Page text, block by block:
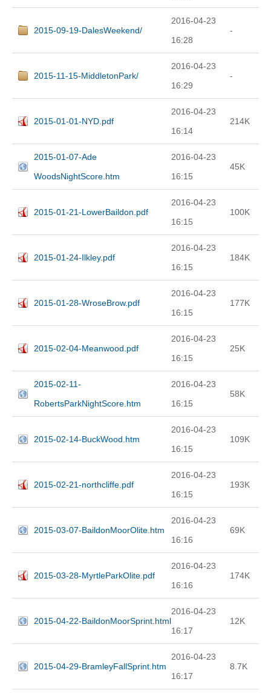
2015-09-19-DalesWeekend/
2016-04-23
16:28
-
2015-11-15-MiddletonPark/
2016-04-23
16:29
-
2015-01-01-NYD.pdf
2016-04-23
16:14
214K
2015-01-07-Ade
WoodsNightScore.htm
2016-04-23
16:15
45K
2015-01-21-LowerBaildon.pdf
2016-04-23
16:15
100K
2015-01-24-Ilkley.pdf
2016-04-23
16:15
184K
2015-01-28-WroseBrow.pdf
2016-04-23
16:15
177K
2015-02-04-Meanwood.pdf
2016-04-23
16:15
25K
2015-02-11-
RobertsParkNightScore.htm
2016-04-23
16:15
58K
2015-02-14-BuckWood.htm
2016-04-23
16:15
109K
2015-02-21-northcliffe.pdf
2016-04-23
16:15
193K
2015-03-07-BaildonMoorOlite.htm
2016-04-23
16:16
69K
2015-03-28-MyrtleParkOlite.pdf
2016-04-23
16:16
174K
2015-04-22-BaildonMoorSprint.html
2016-04-23
16:17
12K
2015-04-29-BramleyFallSprint.htm
2016-04-23
16:17
8.7K